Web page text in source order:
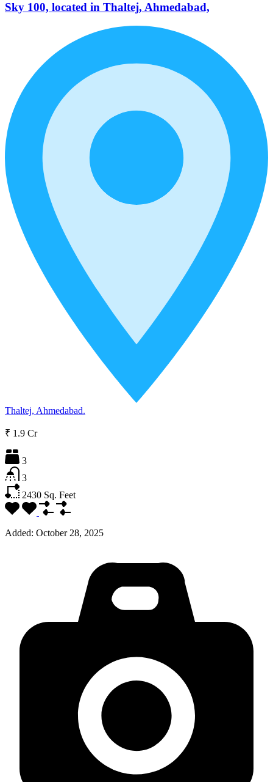
Sky 100, located in Thaltej, Ahmedabad,
Thaltej, Ahmedabad.
₹ 1.9 Cr
3
3
2430 Sq. Feet
Added: October 28, 2025